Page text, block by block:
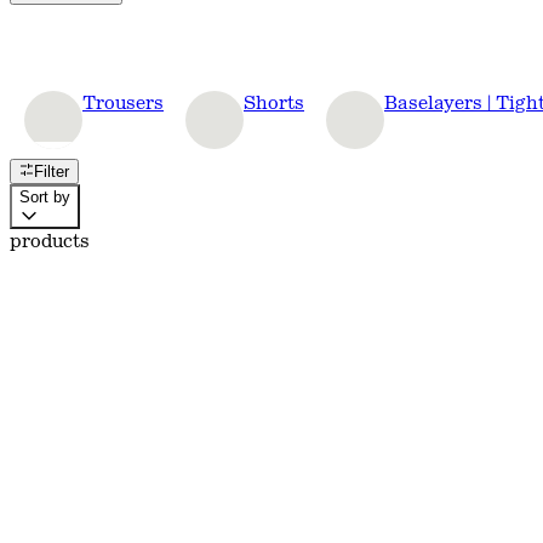
Trousers Shorts Baselayers |
Filter
Sort by
products